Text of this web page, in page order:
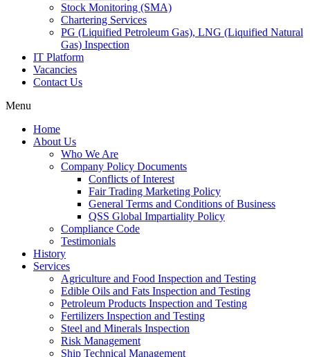
Stock Monitoring (SMA)
Chartering Services
PG (Liquified Petroleum Gas), LNG (Liquified Natural
Gas) Inspection
IT Platform
Vacancies
Contact Us
Menu
Home
About Us
Who We Are
Company Policy Documents
Conflicts of Interest
Fair Trading Marketing Policy
General Terms and Conditions of Business
QSS Global Impartiality Policy
Compliance Code
Testimonials
History
Services
Agriculture and Food Inspection and Testing
Edible Oils and Fats Inspection and Testing
Petroleum Products Inspection and Testing
Fertilizers Inspection and Testing
Steel and Minerals Inspection
Risk Management
Ship Technical Management